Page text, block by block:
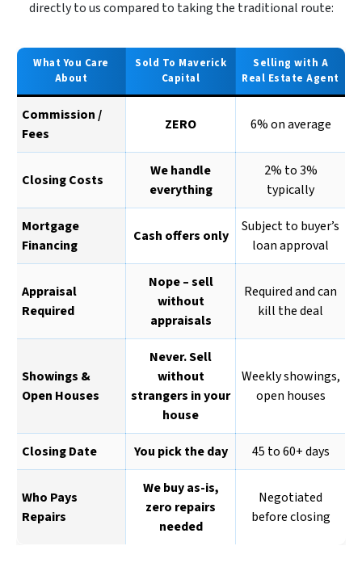
directly to us compared to taking the traditional route:
What You Care
About
Sold To Maverick
Capital
Selling with A
Real Estate Agent
Commission /
Fees
ZERO 6% on average
Closing Costs
We handle
everything
2% to 3%
typically
Mortgage
Financing
Cash offers only
Subject to buyer’s
loan approval
Appraisal
Required
Nope – sell
without
appraisals
Required and can
kill the deal
Showings &
Open Houses
Never. Sell
without
strangers in your
house
Weekly showings,
open houses
Closing Date You pick the day 45 to 60+ days
Who Pays
Repairs
We buy as-is,
zero repairs
needed
Negotiated
before closing